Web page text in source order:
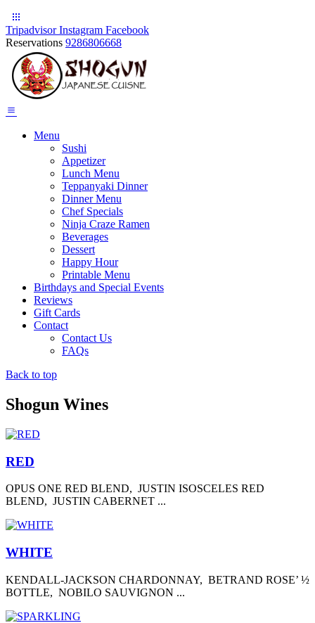
Tripadvisor Instagram Facebook
Reservations 9286806668
Menu
Sushi
Appetizer
Lunch Menu
Teppanyaki Dinner
Dinner Menu
Chef Specials
Ninja Craze Ramen
Beverages
Dessert
Happy Hour
Printable Menu
Birthdays and Special Events
Reviews
Gift Cards
Contact
Contact Us
FAQs
Back to top
Shogun Wines
RED
OPUS ONE RED BLEND, JUSTIN ISOSCELES RED
BLEND, JUSTIN CABERNET ...
WHITE
KENDALL-JACKSON CHARDONNAY, BETRAND ROSE’ ½
BOTTLE, NOBILO SAUVIGNON ...